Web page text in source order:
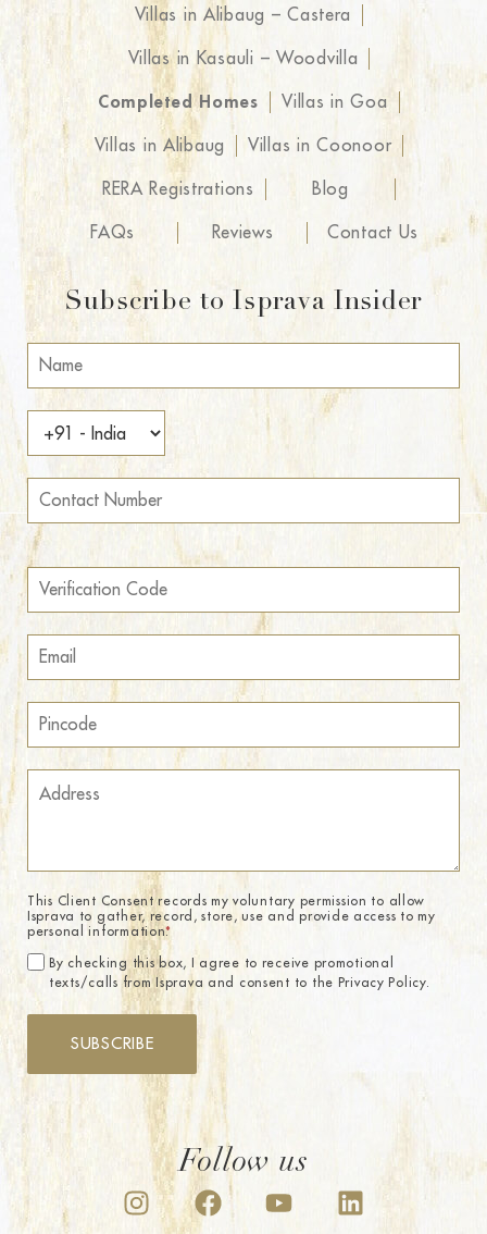
Villas in Alibaug – Castera
Villas in Kasauli – Woodvilla
Completed Homes Villas in Goa
Villas in Alibaug Villas in Coonoor
RERA Registrations Blog
FAQs Reviews Contact Us
Subscribe to Isprava Insider
This Client Consent records my voluntary permission to allow
Isprava to gather, record, store, use and provide access to my
personal information.*
By checking this box, I agree to receive promotional
texts/calls from Isprava and consent to the Privacy Policy.
SUBSCRIBE
Follow us